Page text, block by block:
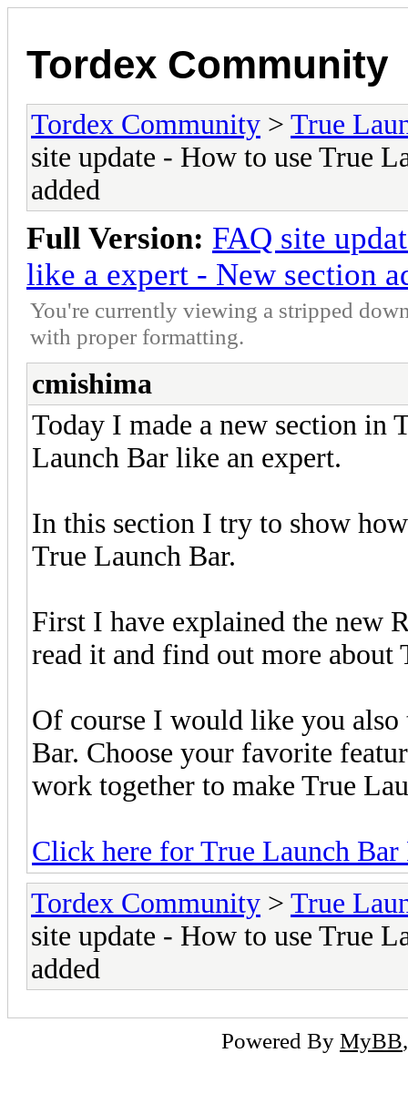
Tordex Community
Tordex Community > True
site update - How to use True
added
Full Version: FAQ site
like a expert - New section
You're currently viewing a stripped
with proper formatting.
cmishima
Today I made a new section in
Launch Bar like an expert.
In this section I try to show
True Launch Bar.
First I have explained the
read it and find out more about
Of course I would like you
Bar. Choose your favorite
work together to make True
Click here for True Launch Bar
Tordex Community > True
site update - How to use True
added
Powered By MyBB